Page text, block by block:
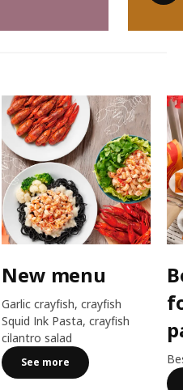
New menu
Garlic crayfish, crayfish
Squid Ink Pasta, crayfish
cilantro salad
See more